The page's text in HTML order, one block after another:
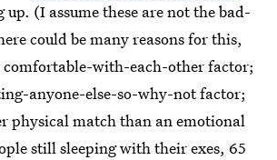
(I assume these are not the bad-
could be many reasons for this,
with-each-other factor;
anyone-else-so-why-not factor;
physical match than an emotional
still sleeping with their exes, 65